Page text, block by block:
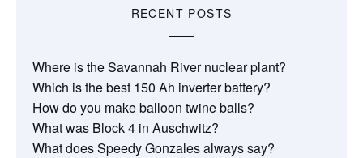
RECENT POSTS
Where is the Savannah River nuclear plant?
Which is the best 150 Ah inverter battery?
How do you make balloon twine balls?
What was Block 4 in Auschwitz?
What does Speedy Gonzales always say?